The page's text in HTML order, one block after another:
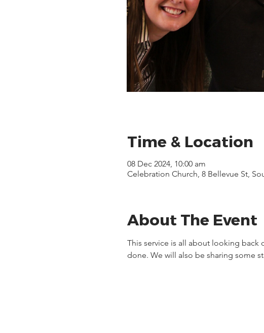
Time & Location
08 Dec 2024, 10:00 am
Celebration Church, 8 Bellevue St,
About The Event
This service is all about looking back
done. We will also be sharing some